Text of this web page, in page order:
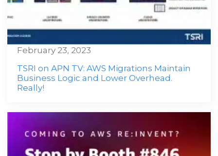
TSRI on APN TV: AWS Migrations Maintain
Business Logic and Lower Overhead.
Really!
February 23, 2023